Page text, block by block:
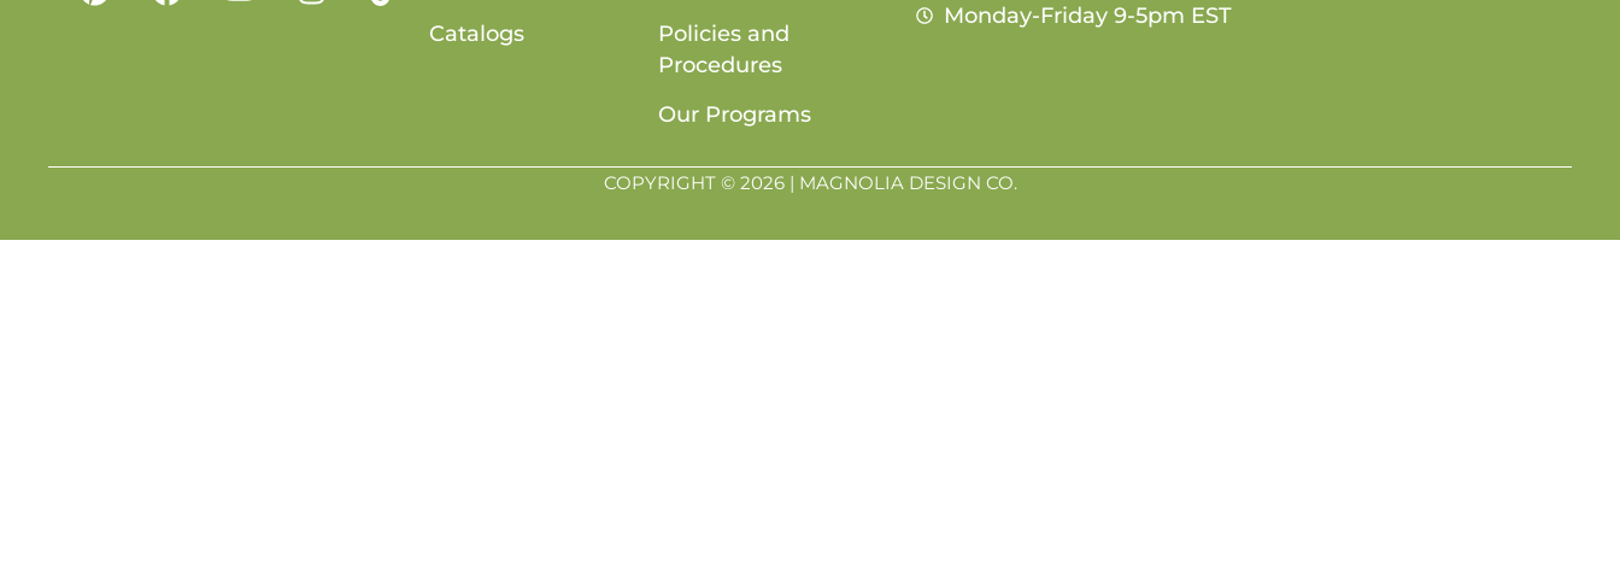
Catalogs
Policies and
Procedures
Our Programs
Monday-Friday 9-5pm EST
COPYRIGHT © 2026 | MAGNOLIA DESIGN CO.